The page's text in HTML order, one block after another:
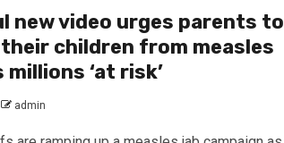
new video urges parents to
children from measles
millions ‘at risk’
admin